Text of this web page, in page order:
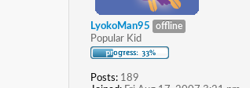
LyokoMan95
offline
Popular Kid
Posts: 189